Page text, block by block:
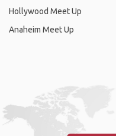
Hollywood Meet Up
Anaheim Meet Up